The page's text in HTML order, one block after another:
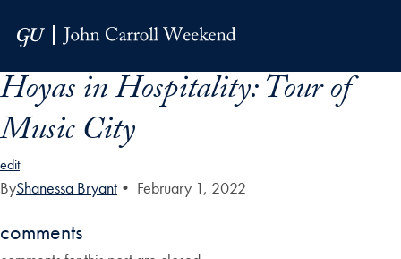
Hoyas in Hospitality: Tour of
Music City
edit
ByShanessa Bryant • February 1, 2022
comments